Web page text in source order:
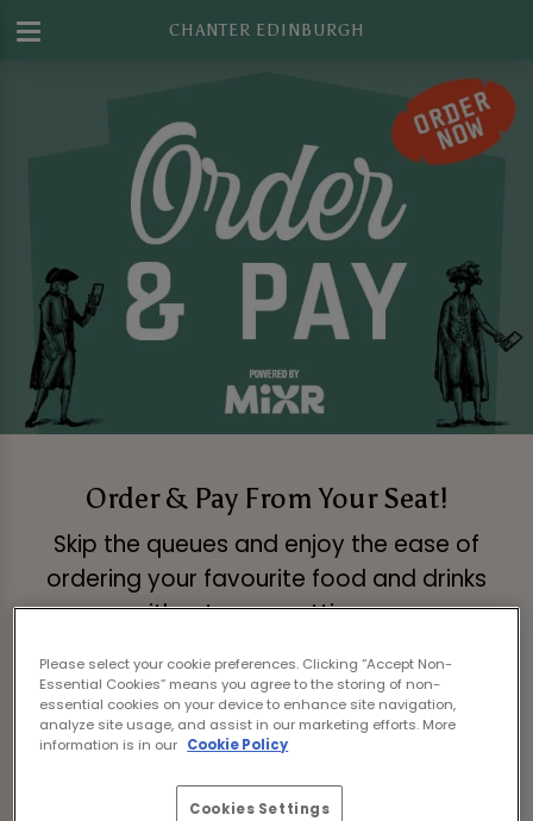
CHANTER EDINBURGH
Order & Pay From Your Seat!
Skip the queues and enjoy the ease of
ordering your favourite food and drinks
without even getting up.
Just tap the link below, browse our menus,
place your order, and we’ll deliver it straight
to your table!
Order & Pay Now
Please select your cookie preferences. Clicking “Accept Non-
Essential Cookies” means you agree to the storing of non-
essential cookies on your device to enhance site navigation,
analyze site usage, and assist in our marketing efforts. More
information is in our Cookie Policy
Cookies Settings